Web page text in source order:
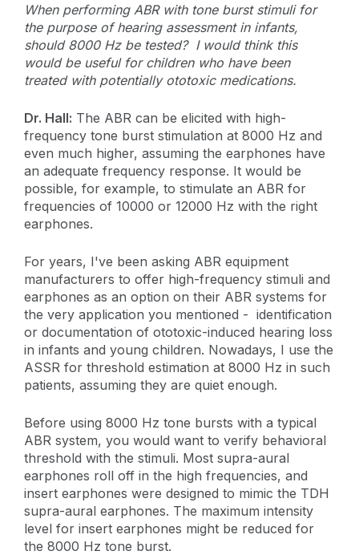
When performing ABR with tone burst stimuli for
the purpose of hearing assessment in infants,
should 8000 Hz be tested? I would think this
would be useful for children who have been
treated with potentially ototoxic medications.
Dr. Hall: The ABR can be elicited with high-
frequency tone burst stimulation at 8000 Hz and
even much higher, assuming the earphones have
an adequate frequency response. It would be
possible, for example, to stimulate an ABR for
frequencies of 10000 or 12000 Hz with the right
earphones.
For years, I've been asking ABR equipment
manufacturers to offer high-frequency stimuli and
earphones as an option on their ABR systems for
the very application you mentioned - identification
or documentation of ototoxic-induced hearing loss
in infants and young children. Nowadays, I use the
ASSR for threshold estimation at 8000 Hz in such
patients, assuming they are quiet enough.
Before using 8000 Hz tone bursts with a typical
ABR system, you would want to verify behavioral
threshold with the stimuli. Most supra-aural
earphones roll off in the high frequencies, and
insert earphones were designed to mimic the TDH
supra-aural earphones. The maximum intensity
level for insert earphones might be reduced for
the 8000 Hz tone burst.